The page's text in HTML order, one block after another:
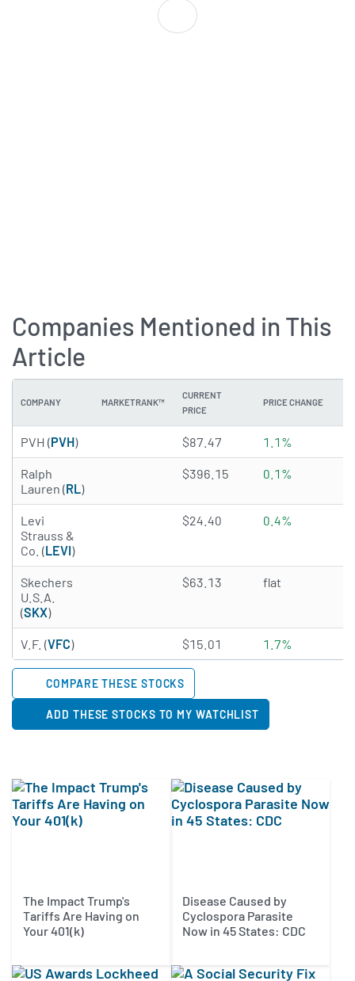
Companies Mentioned in This
Article
COMPANY MARKETRANK™
CURRENT
PRICE
PRICE CHANGE
PVH (PVH) 2.5034 of 5 stars
$87.47 1.1%
Ralph
Lauren (RL)
4.6156 of 5 stars
$396.15 0.1%
Levi
Strauss &
Co. (LEVI)
4.7983 of 5 stars
$24.40 0.4%
Skechers
U.S.A.
(SKX)
1.2317 of 5 stars
$63.13 flat
V.F. (VFC) 4.9736 of 5 stars
$15.01 1.7%
COMPARE THESE STOCKS
ADD THESE STOCKS TO MY WATCHLIST
The Impact Trump's
Tariffs Are Having on
Your 401(k)
Disease Caused by
Cyclospora Parasite
Now in 45 States: CDC